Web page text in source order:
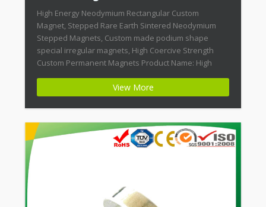
High Energy Neodymium Rectangular Custom
Magnet, Stepped Rare Earth Sintered Neodymium
Stepped Magnets, Custom made podium shape
special irregular magnets, High Coercive Strength
Custom Permanent Magnets Product Name: High
Magnet ID: Neodymium-CMN42-02 + Highest Energy of
Mechanical […]
View More